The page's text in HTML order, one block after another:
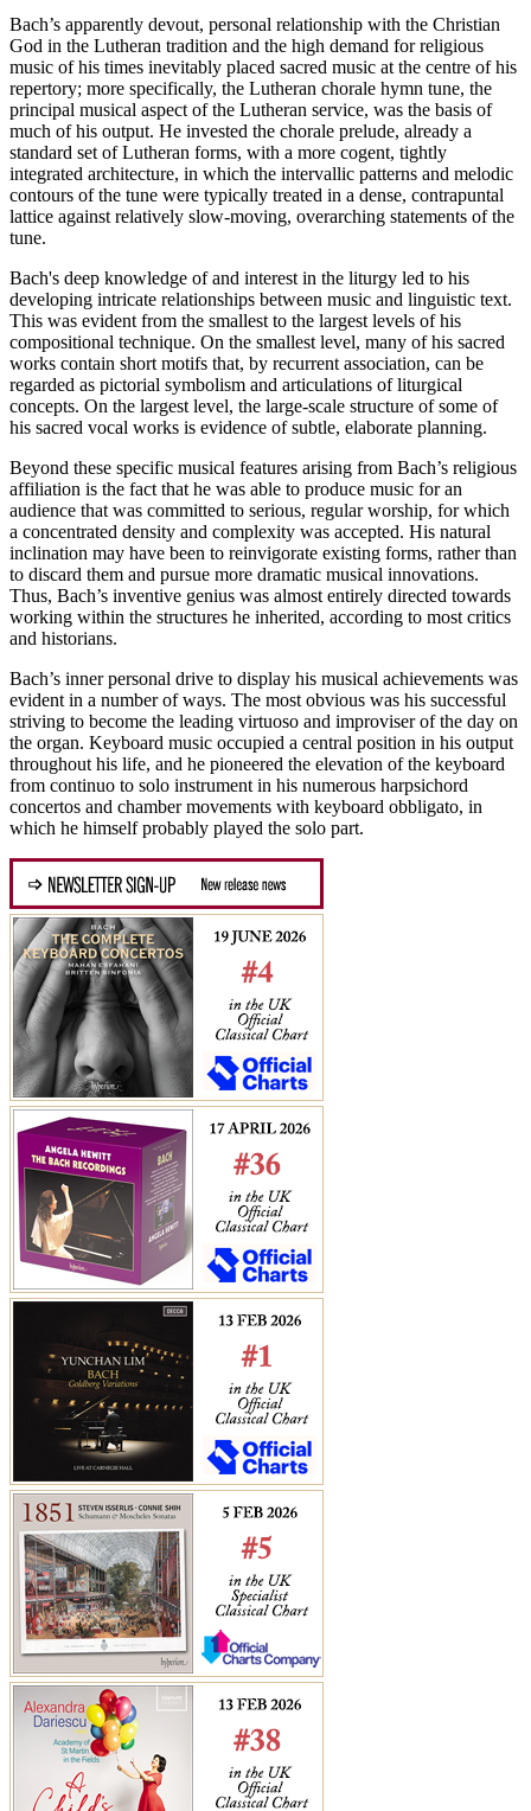
Bach’s apparently devout, personal relationship with the Christian
God in the Lutheran tradition and the high demand for religious
music of his times inevitably placed sacred music at the centre of his
repertory; more specifically, the Lutheran chorale hymn tune, the
principal musical aspect of the Lutheran service, was the basis of
much of his output. He invested the chorale prelude, already a
standard set of Lutheran forms, with a more cogent, tightly
integrated architecture, in which the intervallic patterns and melodic
contours of the tune were typically treated in a dense, contrapuntal
lattice against relatively slow-moving, overarching statements of the
tune.
Bach's deep knowledge of and interest in the liturgy led to his
developing intricate relationships between music and linguistic text.
This was evident from the smallest to the largest levels of his
compositional technique. On the smallest level, many of his sacred
works contain short motifs that, by recurrent association, can be
regarded as pictorial symbolism and articulations of liturgical
concepts. On the largest level, the large-scale structure of some of
his sacred vocal works is evidence of subtle, elaborate planning.
Beyond these specific musical features arising from Bach’s religious
affiliation is the fact that he was able to produce music for an
audience that was committed to serious, regular worship, for which
a concentrated density and complexity was accepted. His natural
inclination may have been to reinvigorate existing forms, rather than
to discard them and pursue more dramatic musical innovations.
Thus, Bach’s inventive genius was almost entirely directed towards
working within the structures he inherited, according to most critics
and historians.
Bach’s inner personal drive to display his musical achievements was
evident in a number of ways. The most obvious was his successful
striving to become the leading virtuoso and improviser of the day on
the organ. Keyboard music occupied a central position in his output
throughout his life, and he pioneered the elevation of the keyboard
from continuo to solo instrument in his numerous harpsichord
concertos and chamber movements with keyboard obbligato, in
which he himself probably played the solo part.